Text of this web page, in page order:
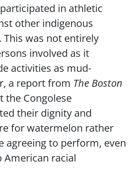
in athletic
other indigenous
was not entirely
involved as it
activities as mud-
a report from The Boston
the Congolese
their dignity and
for watermelon rather
agreeing to perform, even
American racial